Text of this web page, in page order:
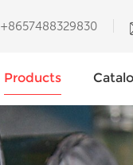
+8657488329830
Products